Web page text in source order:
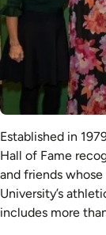
Established in
Hall of Fame
and friends
University’s
includes more